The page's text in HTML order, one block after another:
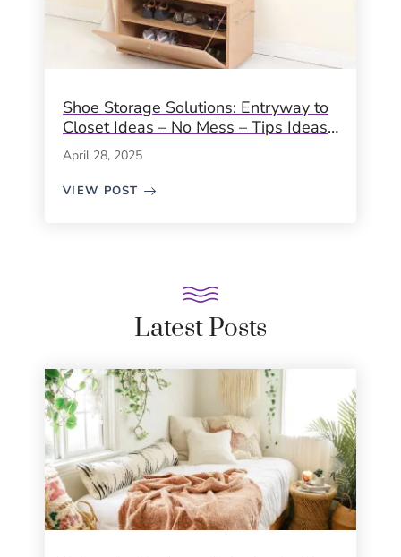
Shoe Storage Solutions: Entryway to
Closet Ideas – No Mess – Tips Ideas
Inspiration
April 28, 2025
VIEW POST
Latest Posts